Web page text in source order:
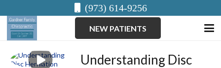
(973) 614-9256
NEW PATIENTS
Understanding Disc